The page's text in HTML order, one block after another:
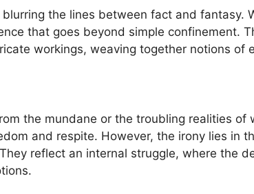
the lines between fact and fantasy.
that goes beyond ⁤simple confinement.
workings, weaving together notions of
the mundane or the ⁤troubling realities of
and respite.‌ However, the irony lies in
reflect an internal struggle, where the